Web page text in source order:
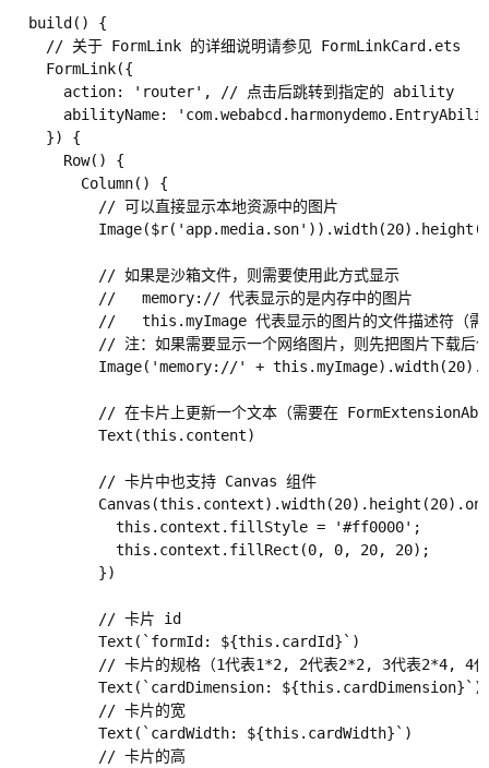
  build() {
    // 关于 FormLink 的详细说明请参见 FormLinkCard.ets
    FormLink({
      action: 'router', // 点击后跳转到指定的 ability
abilityName:
    }) {
      Row() {
        Column() {
          // 可以直接显示本地资源中的图片
          // 如果是沙箱文件，则需要使用此方式显示
          //   memory:// 代表显示的是内存中的图片
//   this.myImage 代表显示的图片的文件描述符（
// 注：如果需要显示一个网络图片，则先把图片下载后
Image('memory://' +
// 在卡片上更新一个文本（需要在
          Text(this.content)
          // 卡片中也支持 Canvas 组件
            this.context.fillStyle = '#ff0000';
            this.context.fillRect(0, 0, 20, 20);
          })
          // 卡片 id
          Text(`formId: ${this.cardId}`)
// 卡片的规格（1代表1*2, 2代表2*2, 3代表2*4, 4
          Text(`cardDimension: ${this.cardDimension}`)
          // 卡片的宽
          Text(`cardWidth: ${this.cardWidth}`)
          // 卡片的高